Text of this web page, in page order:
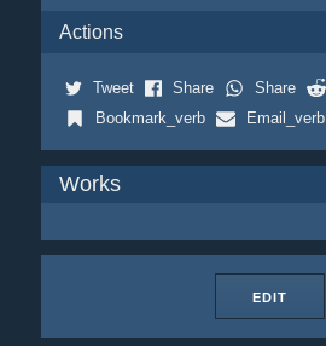
Actions
Tweet Share Share
Bookmark_verb
Email_verb
Works
EDIT